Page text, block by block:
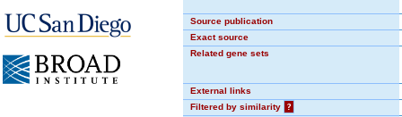
Source publication
Exact source
Related gene sets
External links
Filtered by similarity
?